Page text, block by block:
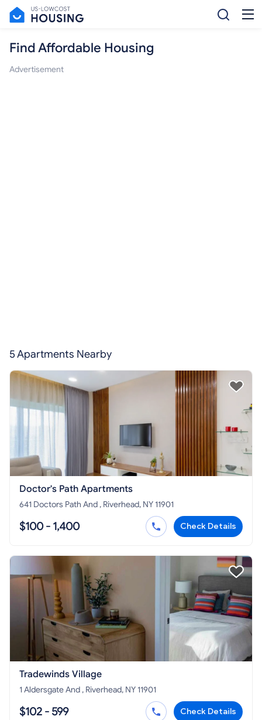
Find Affordable Housing
Advertisement
5 Apartments Nearby
Doctor's Path Apartments
641 Doctors Path And , Riverhead, NY 11901
$100 - 1,400 Check Details
Tradewinds Village
1 Aldersgate And , Riverhead, NY 11901
$102 - 599 Check Details